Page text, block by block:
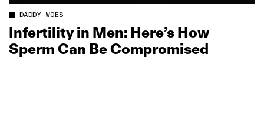
DADDY WOES
Infertility in Men: Here’s How
Sperm Can Be Compromised